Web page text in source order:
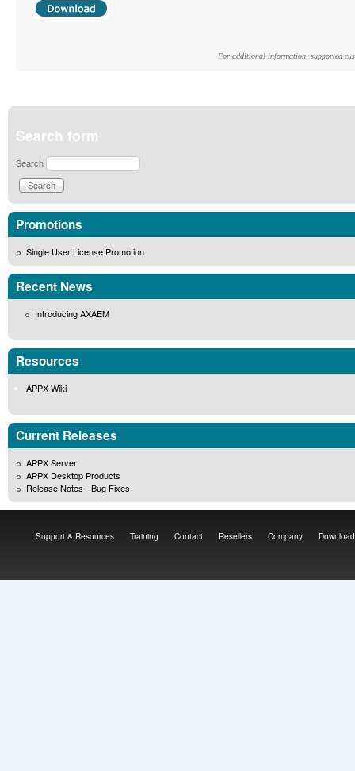
For additional information, supported
Search form
Search
Promotions
Single User License Promotion
Recent News
Introducing AXAEM
Resources
APPX Wiki
Current Releases
APPX Server
APPX Desktop Products
Release Notes - Bug Fixes
Support & Resources Training Contact Resellers Company